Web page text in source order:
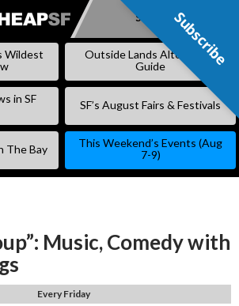
SKIP
Subscribe
Wildest
Outside Lands Alternative
Guide
in SF
SF’s August Fairs & Festivals
The Bay
This Weekend’s Events (Aug
7-9)
Music, Comedy with
Every Friday
Subscribe